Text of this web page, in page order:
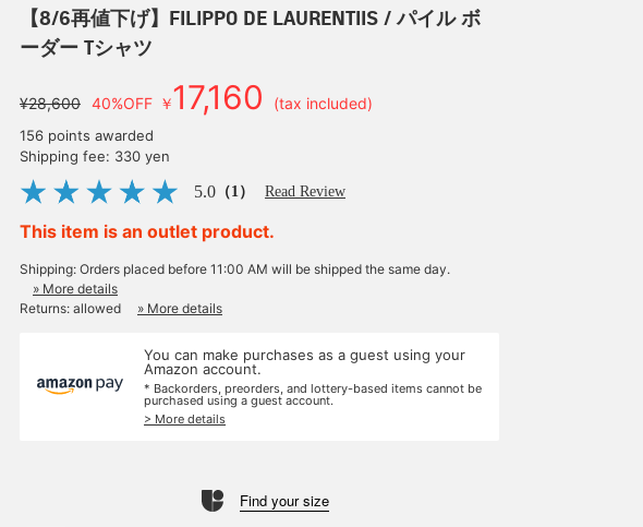
【8/6再値下げ】FILIPPO DE LAURENTIIS / パイル ボ
ーダー Tシャツ
¥28,600 40%OFF ￥17,160 (tax included)
156 points awarded
Shipping fee: 330 yen
5.0 （1） Read Review
This item is an outlet product.
Shipping: Orders placed before 11:00 AM will be shipped the same day.
» More details
Returns: allowed
» More details
You can make purchases as a guest using your
Amazon account.
* Backorders, preorders, and lottery-based items cannot be
purchased using a guest account.
> More details
Find your size